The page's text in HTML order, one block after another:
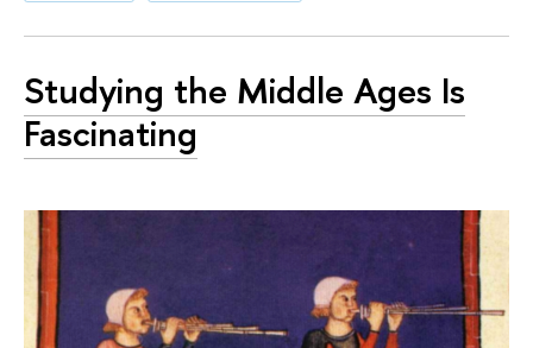
Studying the Middle Ages Is
Fascinating